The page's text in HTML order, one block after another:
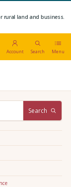
rural land and business.
Account Search Menu
Search